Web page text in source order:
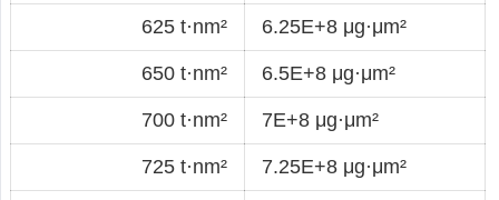
625 t·nm² 6.25E+8 μg·μm²
650 t·nm² 6.5E+8 μg·μm²
700 t·nm² 7E+8 μg·μm²
725 t·nm² 7.25E+8 μg·μm²